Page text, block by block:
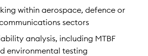
within aerospace, defence or
sectors
analysis, including MTBF
environmental testing